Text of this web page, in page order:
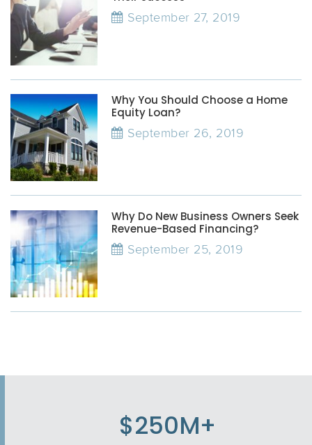
September 27, 2019
Why You Should Choose a Home
Equity Loan?
September 26, 2019
Why Do New Business Owners Seek
Revenue-Based Financing?
September 25, 2019
$250M+